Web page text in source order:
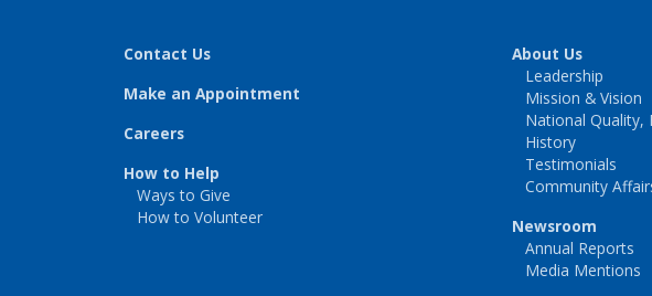
Contact Us
Make an Appointment
Careers
How to Help
Ways to Give
How to Volunteer
About Us
Leadership
Mission & Vision
National Quality,
History
Testimonials
Community
Newsroom
Annual Reports
Media Mentions